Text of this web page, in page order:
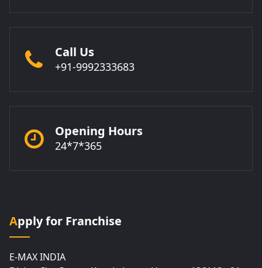
Call Us
+91-9992333683
Opening Hours
24*7*365
Apply for Franchise
E-MAX INDIA